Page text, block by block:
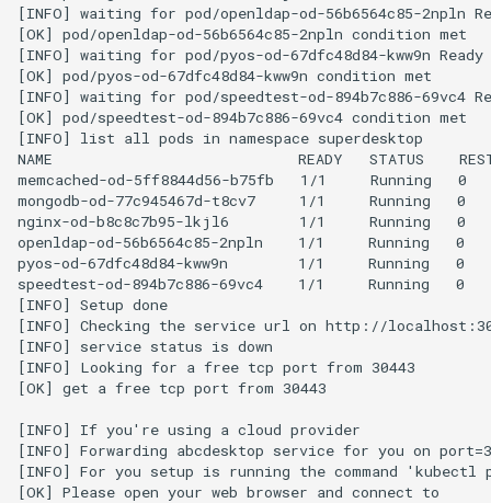
[INFO] waiting for pod/openldap-od-56b6564c85-2npln
[OK] pod/openldap-od-56b6564c85-2npln condition met
[INFO] waiting for pod/pyos-od-67dfc48d84-kww9n Ready
[OK] pod/pyos-od-67dfc48d84-kww9n condition met
[INFO] waiting for pod/speedtest-od-894b7c886-69vc4
[OK] pod/speedtest-od-894b7c886-69vc4 condition met
[INFO] list all pods in namespace superdesktop
NAME                            READY   STATUS
memcached-od-5ff8844d56-b75fb   1/1     Running
mongodb-od-77c945467d-t8cv7     1/1     Running
nginx-od-b8c8c7b95-lkjl6        1/1     Running   0
openldap-od-56b6564c85-2npln    1/1     Running
pyos-od-67dfc48d84-kww9n        1/1     Running
speedtest-od-894b7c886-69vc4    1/1     Running
[INFO] Setup done
[INFO] Checking the service url on http://
[INFO] service status is down
[INFO] Looking for a free tcp port from 30443
[OK] get a free tcp port from 30443
[INFO] If you're using a cloud provider
[INFO] Forwarding abcdesktop service for you on
[INFO] For you setup is running the command
[OK] Please open your web browser and connect to